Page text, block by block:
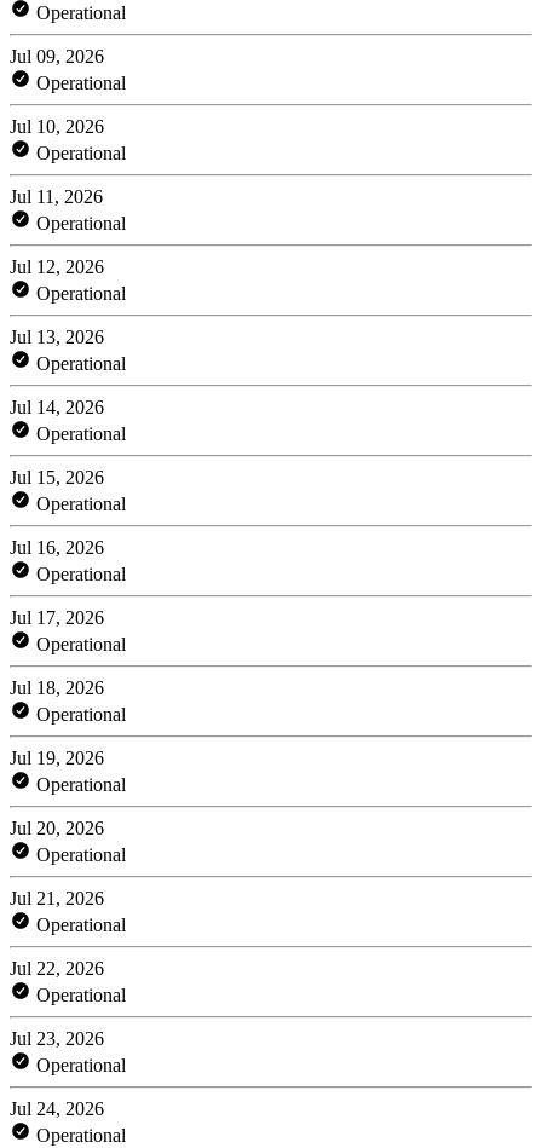
Operational
Jul 09, 2026
Operational
Jul 10, 2026
Operational
Jul 11, 2026
Operational
Jul 12, 2026
Operational
Jul 13, 2026
Operational
Jul 14, 2026
Operational
Jul 15, 2026
Operational
Jul 16, 2026
Operational
Jul 17, 2026
Operational
Jul 18, 2026
Operational
Jul 19, 2026
Operational
Jul 20, 2026
Operational
Jul 21, 2026
Operational
Jul 22, 2026
Operational
Jul 23, 2026
Operational
Jul 24, 2026
Operational